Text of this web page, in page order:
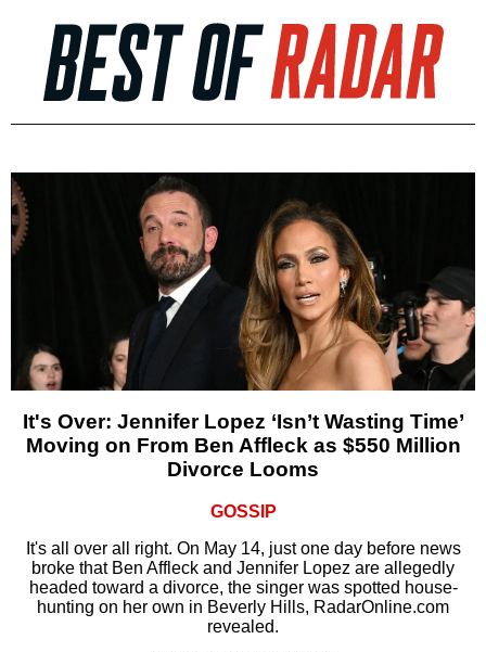
It's Over: Jennifer Lopez ‘Isn’t Wasting Time’
Moving on From Ben Affleck as $550 Million
Divorce Looms
GOSSIP
It's all over all right. On May 14, just one day before news
broke that Ben Affleck and Jennifer Lopez are allegedly
headed toward a divorce, the singer was spotted house-
hunting on her own in Beverly Hills, RadarOnline.com
revealed.